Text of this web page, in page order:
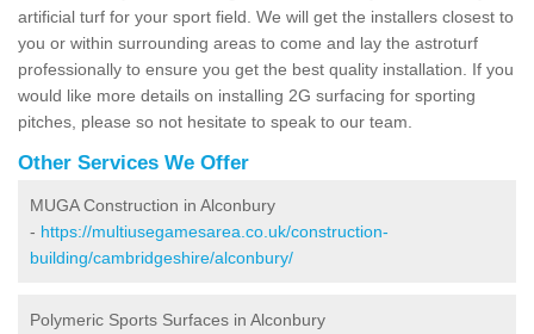
artificial turf for your sport field. We will get the installers closest to
you or within surrounding areas to come and lay the astroturf
professionally to ensure you get the best quality installation. If you
would like more details on installing 2G surfacing for sporting
pitches, please so not hesitate to speak to our team.
Other Services We Offer
MUGA Construction in Alconbury
- https://multiusegamesarea.co.uk/construction-
building/cambridgeshire/alconbury/
Polymeric Sports Surfaces in Alconbury